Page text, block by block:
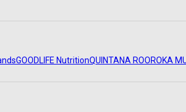
GOODLIFE NutritionQUINTANA ROOROKA